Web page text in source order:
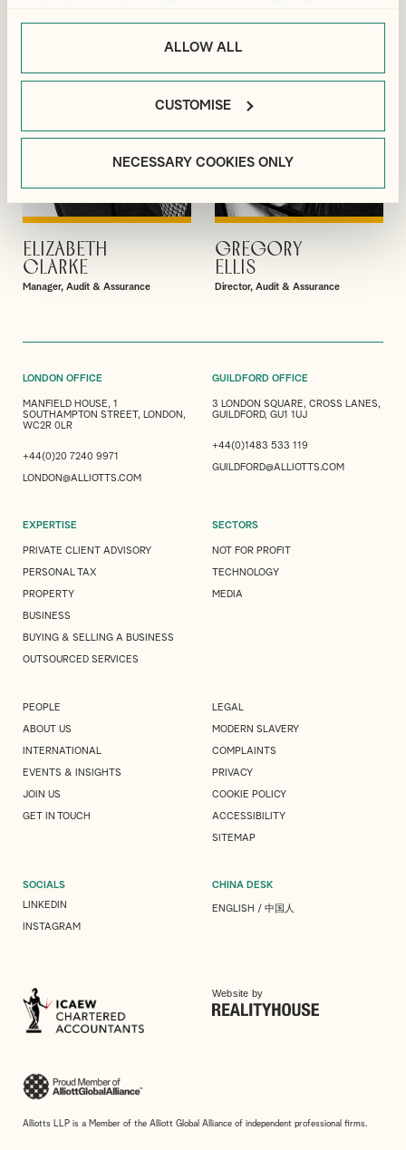
public/online/cookies/.
ALLOW ALL
CUSTOMISE
NECESSARY COOKIES ONLY
VIEW PROFILE
ELIZABETH
CLARKE
Manager, Audit & Assurance
VIEW PROFILE
GREGORY
ELLIS
Director, Audit & Assurance
LONDON OFFICE
MANFIELD HOUSE, 1
SOUTHAMPTON STREET, LONDON,
WC2R 0LR
+44(0)20 7240 9971
LONDON@ALLIOTTS.COM
GUILDFORD OFFICE
3 LONDON SQUARE, CROSS LANES,
GUILDFORD, GU1 1UJ
+44(0)1483 533 119
GUILDFORD@ALLIOTTS.COM
EXPERTISE
PRIVATE CLIENT ADVISORY
PERSONAL TAX
PROPERTY
BUSINESS
BUYING & SELLING A BUSINESS
OUTSOURCED SERVICES
SECTORS
NOT FOR PROFIT
TECHNOLOGY
MEDIA
PEOPLE
ABOUT US
INTERNATIONAL
EVENTS & INSIGHTS
JOIN US
GET IN TOUCH
LEGAL
MODERN SLAVERY
COMPLAINTS
PRIVACY
COOKIE POLICY
ACCESSIBILITY
SITEMAP
SOCIALS
LINKEDIN
INSTAGRAM
CHINA DESK
ENGLISH / 中国人
Alliotts LLP is a Member of the Alliott Global Alliance of independent professional firms.
Website by